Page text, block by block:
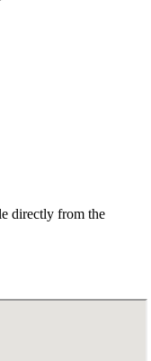
directly from the